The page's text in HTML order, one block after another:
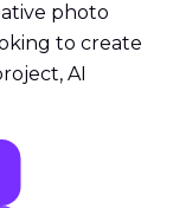
photo
to create
AI